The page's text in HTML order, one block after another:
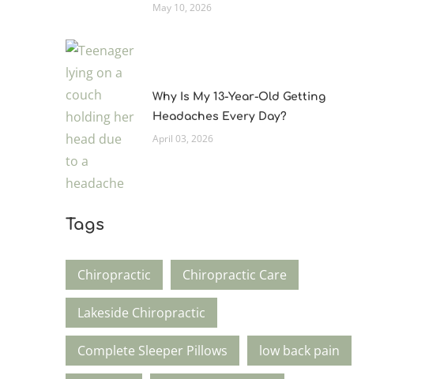
May 10, 2026
Why Is My 13-Year-Old Getting
Headaches Every Day?
April 03, 2026
Tags
Chiropractic Chiropractic Care
Lakeside Chiropractic
Complete Sleeper Pillows low back pain